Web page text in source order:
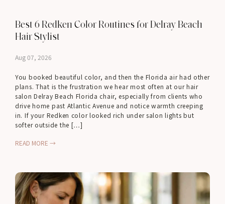
Best 6 Redken Color Routines for Delray Beach
Hair Stylist
Aug 07, 2026
You booked beautiful color, and then the Florida air had other
plans. That is the frustration we hear most often at our hair
salon Delray Beach Florida chair, especially from clients who
drive home past Atlantic Avenue and notice warmth creeping
in. If your Redken color looked rich under salon lights but
softer outside the […]
READ MORE →